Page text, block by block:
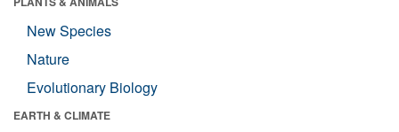
New Species
Nature
Evolutionary Biology
EARTH & CLIMATE